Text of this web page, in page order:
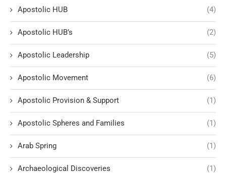
Apostolic HUB (4)
Apostolic HUB’s (2)
Apostolic Leadership (5)
Apostolic Movement (6)
Apostolic Provision & Support (1)
Apostolic Spheres and Families (1)
Arab Spring (1)
Archaeological Discoveries (1)